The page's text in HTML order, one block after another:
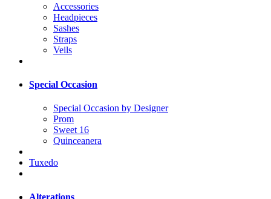
Accessories
Headpieces
Sashes
Straps
Veils
Special Occasion
Special Occasion by Designer
Prom
Sweet 16
Quinceanera
Tuxedo